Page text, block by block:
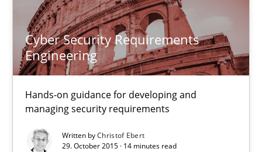
Cyber Security Requirements
Engineering
Hands-on guidance for developing and
managing security requirements
Written byChristof Ebert
29. October 2015 · 14 minutes read
Cyber Security Requirements Engineering
Hands-on guidance for developing and managing security
Practice Methods
Christof Ebert